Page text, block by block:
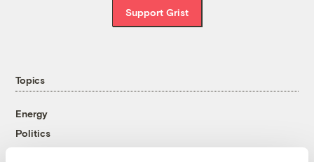
Support Grist
Topics
Energy
Politics